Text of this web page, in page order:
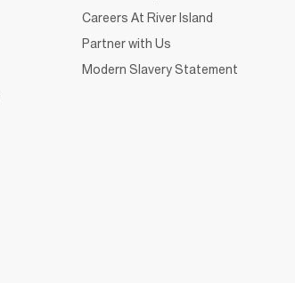
Careers At River Island
Partner with Us
Modern Slavery Statement